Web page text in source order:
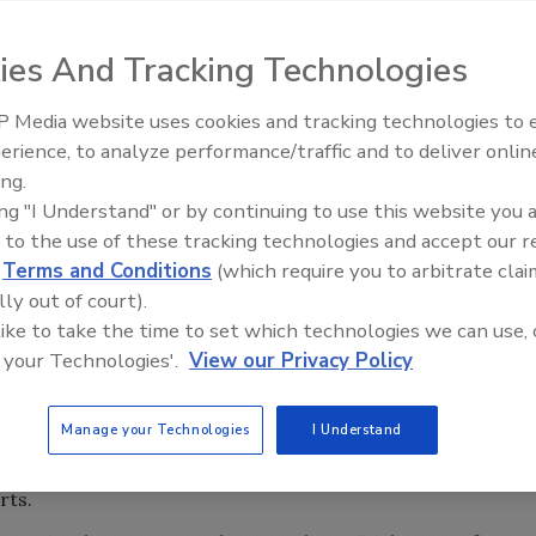
information security reveals that nurses and
patients at risk.
in Healthcare Organizations (PDF),” offers a
hospitals. The study, sponsored by the University of
of Southern California, connects the dots on
to bad patient care.
ordered medications for the wrong patient
didn’t realize it was open for a different patient.
“The clinicians we studied were not ‘black hat’
their work despite the security technologies
Based on the premise, healthcare clinicians are
computer access workarounds the authors of the
fundamental enterprise security challenges and
interviews with hundreds of medical workers,
Security’s Top 5 – 2024 Year in
Review
And Tracking Technologies
Media website uses cookies and tracking technologies to
to analyze performance/traffic and to deliver
"I Understand" or by continuing to use this website you
to the use of these tracking technologies and accept our
Terms and Conditions (which require you to arbitrate
out of court).
to take the time to set which technologies we can use,
Technologies'. View our Privacy Policy
Manage your Technologies I Understand